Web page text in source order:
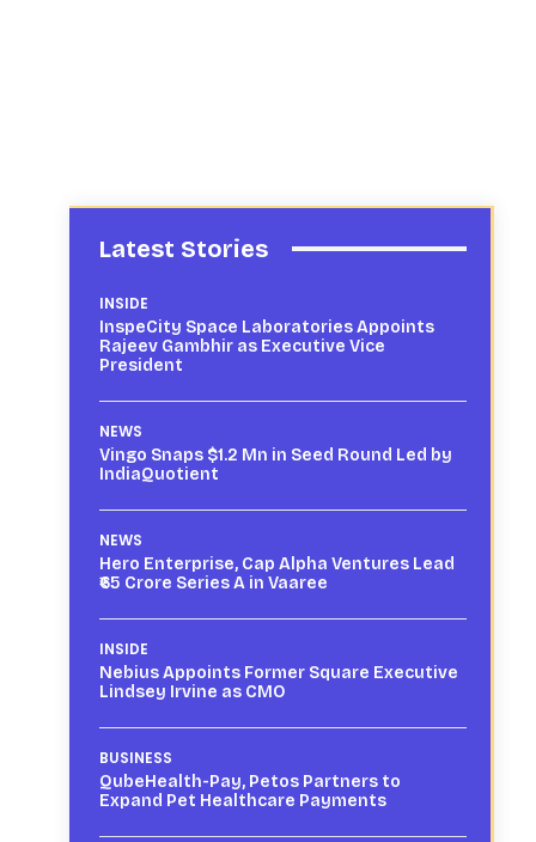
Latest Stories
INSIDE
InspeCity Space Laboratories Appoints
Rajeev Gambhir as Executive Vice
President
NEWS
Vingo Snaps $1.2 Mn in Seed Round Led by
IndiaQuotient
NEWS
Hero Enterprise, Cap Alpha Ventures Lead
₹65 Crore Series A in Vaaree
INSIDE
Nebius Appoints Former Square Executive
Lindsey Irvine as CMO
BUSINESS
QubeHealth-Pay, Petos Partners to
Expand Pet Healthcare Payments